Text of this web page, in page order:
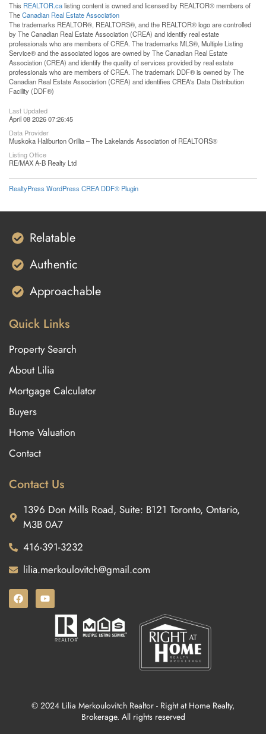
This REALTOR.calisting content is owned and licensed by REALTOR® members of
TheCanadian Real Estate Association
The trademarks REALTOR®, REALTORS®, and the REALTOR® logo are controlled
by The Canadian Real Estate Association (CREA) and identify real estate
professionals who are members of CREA. The trademarks MLS®, Multiple Listing
Service® and the associated logos are owned by The Canadian Real Estate
Association (CREA) and identify the quality of services provided by real estate
professionals who are members of CREA. The trademark DDF® is owned by The
Canadian Real Estate Association (CREA) and identifies CREA's Data Distribution
Facility (DDF®)
Last Updated
April 08 2026 07:26:45
Data Provider
Muskoka Haliburton Orillia – The Lakelands Association of REALTORS®
Listing Office
RE/MAX A-B Realty Ltd
RealtyPress WordPress CREA DDF® Plugin
Relatable
Authentic
Approachable
Quick Links
Property Search
About Lilia
Mortgage Calculator
Buyers
Home Valuation
Contact
Contact Us
1396 Don Mills Road, Suite: B121 Toronto, Ontario,
M3B 0A7
416-391-3232
lilia.merkoulovitch@gmail.com
© 2024 Lilia Merkoulovitch Realtor - Right at Home Realty,
Brokerage. All rights reserved